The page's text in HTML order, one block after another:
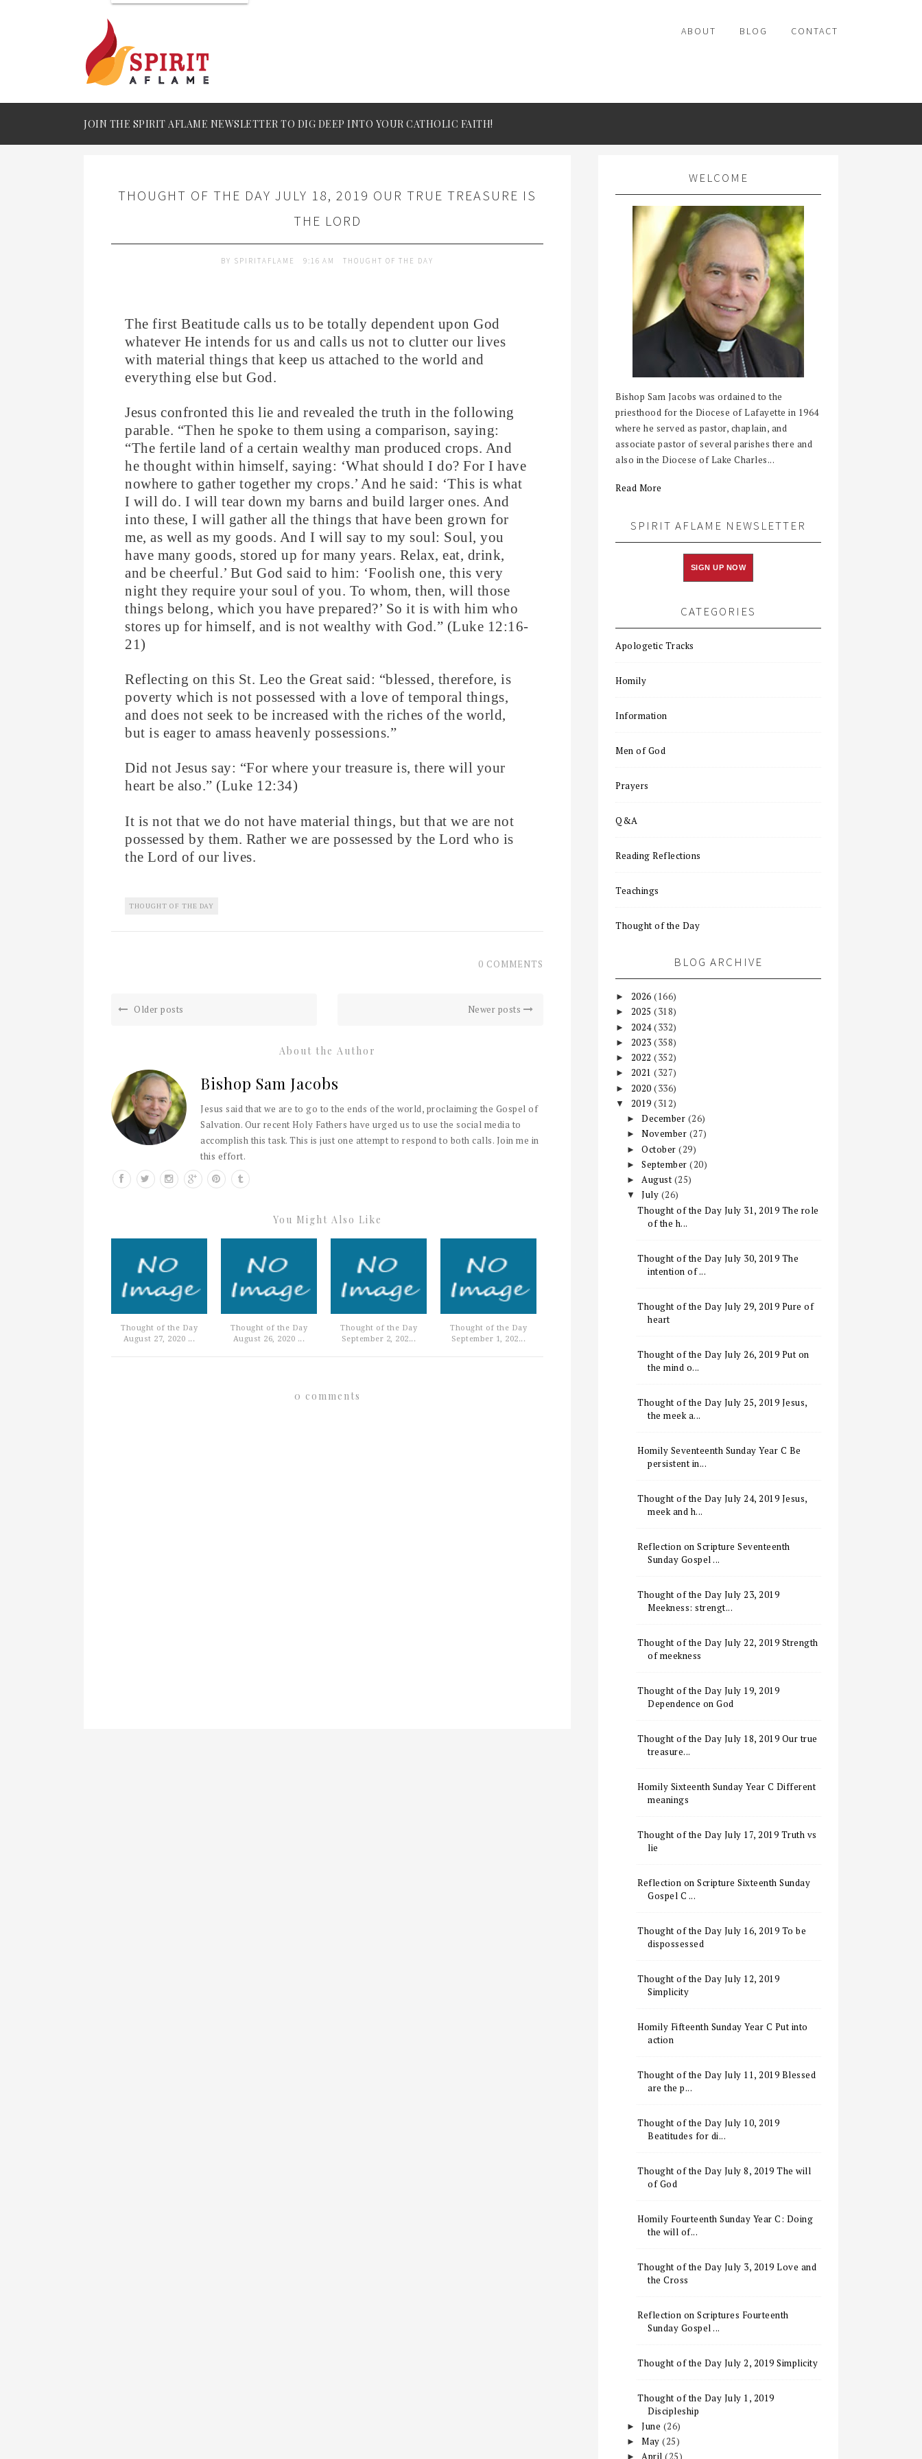
ABOUT BLOG CONTACT
JOIN THE SPIRIT AFLAME NEWSLETTER TO DIG DEEP INTO YOUR CATHOLIC FAITH!
THOUGHT OF THE DAY JULY 18, 2019 OUR TRUE TREASURE IS
THE LORD
BY SPIRITAFLAME 9:16 AM THOUGHT OF THE DAY
The first Beatitude calls us to be totally dependent upon God
whatever He intends for us and calls us not to clutter our lives
with material things that keep us attached to the world and
everything else but God.
Jesus confronted this lie and revealed the truth in the following
parable. “Then he spoke to them using a comparison, saying:
“The fertile land of a certain wealthy man produced crops. And
he thought within himself, saying: ‘What should I do? For I have
nowhere to gather together my crops.’ And he said: ‘This is what
I will do. I will tear down my barns and build larger ones. And
into these, I will gather all the things that have been grown for
me, as well as my goods. And I will say to my soul: Soul, you
have many goods, stored up for many years. Relax, eat, drink,
and be cheerful.’ But God said to him: ‘Foolish one, this very
night they require your soul of you. To whom, then, will those
things belong, which you have prepared?’ So it is with him who
stores up for himself, and is not wealthy with God.” (Luke 12:16-
21)
Reflecting on this St. Leo the Great said: “blessed, therefore, is
poverty which is not possessed with a love of temporal things,
and does not seek to be increased with the riches of the world,
but is eager to amass heavenly possessions.”
Did not Jesus say: “For where your treasure is, there will your
heart be also.” (Luke 12:34)
It is not that we do not have material things, but that we are not
possessed by them. Rather we are possessed by the Lord who is
the Lord of our lives.
THOUGHT OF THE DAY
0 COMMENTS
Older posts Newer posts
About the Author
Bishop Sam Jacobs
Jesus said that we are to go to the ends of the world, proclaiming the Gospel of
Salvation. Our recent Holy Fathers have urged us to use the social media to
accomplish this task. This is just one attempt to respond to both calls. Join me in
this effort.
You Might Also Like
Thought of the Day
August 27, 2020 ...
Thought of the Day
August 26, 2020 ...
Thought of the Day
September 2, 202...
Thought of the Day
September 1, 202...
0 comments
WELCOME
Bishop Sam Jacobs was ordained to the
priesthood for the Diocese of Lafayette in 1964
where he served as pastor, chaplain, and
associate pastor of several parishes there and
also in the Diocese of Lake Charles...
Read More
SPIRIT AFLAME NEWSLETTER
SIGN UP NOW
CATEGORIES
Apologetic Tracks
Homily
Information
Men of God
Prayers
Q&A
Reading Reflections
Teachings
Thought of the Day
BLOG ARCHIVE
► 2026 (166)
► 2025 (318)
► 2024(332)
► 2023 (358)
► 2022 (352)
► 2021 (327)
► 2020 (336)
▼ 2019 (312)
►December (26)
►November (27)
►October(29)
►September(20)
►August (25)
▼July (26)
Thought of the Day July 31, 2019 The role
of the h...
Thought of the Day July 30, 2019 The
intention of ...
Thought of the Day July 29, 2019 Pure of
heart
Thought of the Day July 26, 2019 Put on
the mind o...
Thought of the Day July 25, 2019 Jesus,
the meek a...
Homily Seventeenth Sunday Year C Be
persistent in...
Thought of the Day July 24, 2019 Jesus,
meek and h...
Reflection on Scripture Seventeenth
Sunday Gospel ...
Thought of the Day July 23, 2019
Meekness: strengt...
Thought of the Day July 22, 2019 Strength
of meekness
Thought of the Day July 19, 2019
Dependence on God
Thought of the Day July 18, 2019 Our true
treasure...
Homily Sixteenth Sunday Year C Different
meanings
Thought of the Day July 17, 2019 Truth vs
lie
Reflection on Scripture Sixteenth Sunday
Gospel C ...
Thought of the Day July 16, 2019 To be
dispossessed
Thought of the Day July 12, 2019
Simplicity
Homily Fifteenth Sunday Year C Put into
action
Thought of the Day July 11, 2019 Blessed
are the p...
Thought of the Day July 10, 2019
Beatitudes for di...
Thought of the Day July 8, 2019 The will
of God
Homily Fourteenth Sunday Year C: Doing
the will of...
Thought of the Day July 3, 2019 Love and
the Cross
Reflection on Scriptures Fourteenth
Sunday Gospel ...
Thought of the Day July 2, 2019 Simplicity
Thought of the Day July 1, 2019
Discipleship
►June (26)
►May(25)
► April(25)